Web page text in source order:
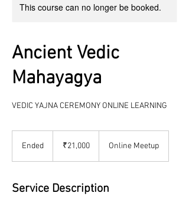
This course can no longer be booked.
Ancient Vedic
Mahayagya
VEDIC YAJNA CEREMONY ONLINE LEARNING
Ended
d
rupees₹21,000 Online Meetup
Service Description